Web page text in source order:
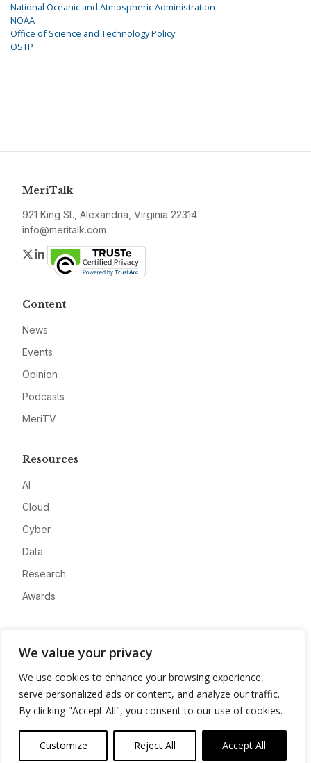
We value your privacy
We use cookies to enhance your browsing experience,
serve personalized ads or content, and analyze our traffic.
By clicking "Accept All", you consent to our use of cookies.
Customize Reject All Accept All
National Oceanic and Atmospheric Administration
NOAA
Office of Science and Technology Policy
OSTP
MeriTalk
921 King St., Alexandria, Virginia 22314
info@meritalk.com
Twitter
LinkedIn
Content
News
Events
Opinion
Podcasts
MeriTV
Resources
AI
Cloud
Cyber
Data
Research
Awards
Advertise
Contact
Privacy